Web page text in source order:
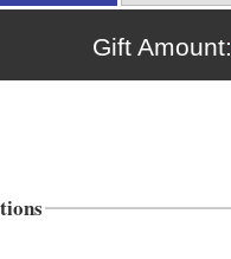
Gift Amount: